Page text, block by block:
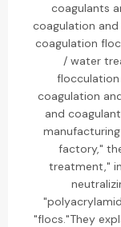
coagulants
coagulation
coagulation
/ water
coagulation
and
factory,"
treatment,"
"flocs."They